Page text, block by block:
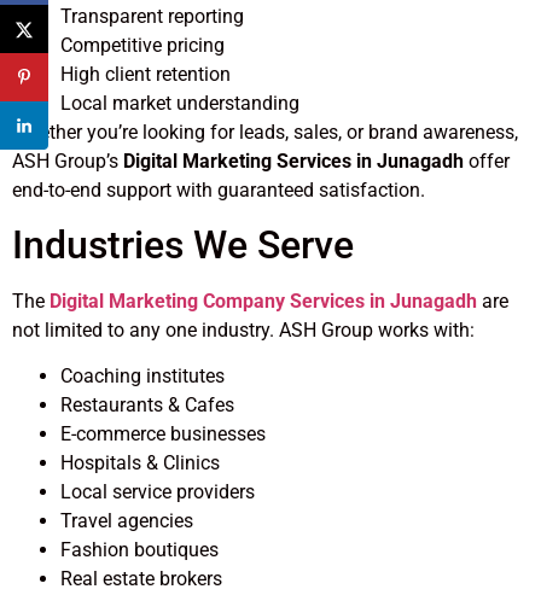
Transparent reporting
Competitive pricing
High client retention
Local market understanding
Whether you’re looking for leads, sales, or brand awareness,
ASH Group’s Digital Marketing Services in Junagadh offer
end-to-end support with guaranteed satisfaction.
Industries We Serve
The Digital Marketing Company Services in Junagadh are
not limited to any one industry. ASH Group works with:
Coaching institutes
Restaurants & Cafes
E-commerce businesses
Hospitals & Clinics
Local service providers
Travel agencies
Fashion boutiques
Real estate brokers